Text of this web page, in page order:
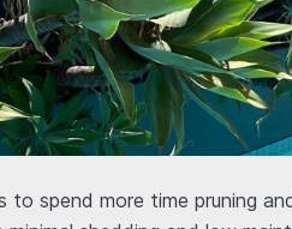
to spend more time pruning